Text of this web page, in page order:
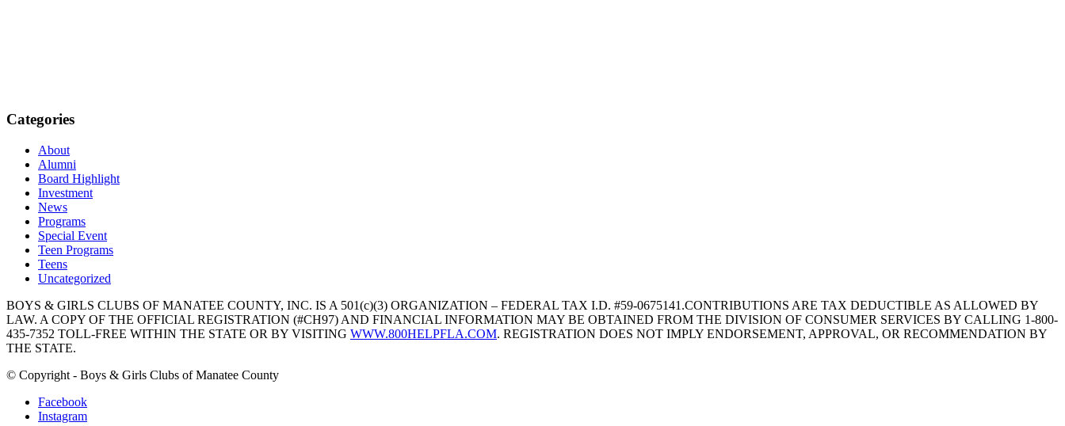
Categories
About
Alumni
Board Highlight
Investment
News
Programs
Special Event
Teen Programs
Teens
Uncategorized
BOYS & GIRLS CLUBS OF MANATEE COUNTY, INC. IS A 501(c)(3) ORGANIZATION – FEDERAL TAX I.D. #59-0675141.CONTRIBUTIONS ARE TAX DEDUCTIBLE AS ALLOWED BY
LAW. A COPY OF THE OFFICIAL REGISTRATION (#CH97) AND FINANCIAL INFORMATION MAY BE OBTAINED FROM THE DIVISION OF CONSUMER SERVICES BY CALLING 1-800-
435-7352 TOLL-FREE WITHIN THE STATE OR BY VISITING WWW.800HELPFLA.COM. REGISTRATION DOES NOT IMPLY ENDORSEMENT, APPROVAL, OR RECOMMENDATION BY
THE STATE.
© Copyright - Boys & Girls Clubs of Manatee County
Facebook
Instagram